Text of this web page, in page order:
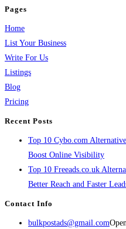
Pages
Home
List Your Business
Write For Us
Listings
Blog
Pricing
Recent Posts
Top 10 Cybo.com
Boost Online Visibility
Top 10 Freeads.co.uk
Better Reach and Faster
Contact Info
bulkpostads@gmail.com